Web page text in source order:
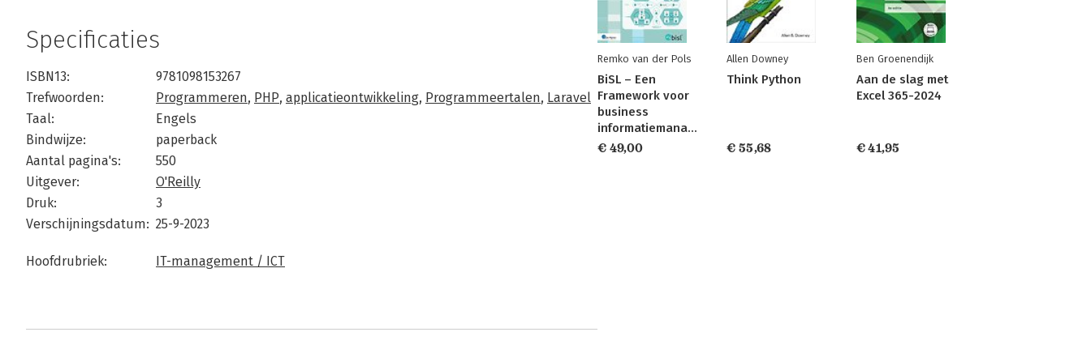
Specificaties
ISBN13:
9781098153267
Trefwoorden:
Programmeren, PHP, applicatieontwikkeling, Programmeertalen, Laravel
Taal:
Engels
Bindwijze:
paperback
Aantal pagina's:
550
Uitgever:
O'Reilly
Druk:
3
Verschijningsdatum: 25-9-2023
Hoofdrubriek: IT-management / ICT
Remko van der Pols
BiSL – Een
Framework voor
business
informatiemanagement
€ 49,00
Allen Downey
Think Python
€ 55,68
Ben Groenendijk
Aan de slag met
Excel 365-2024
€ 41,95